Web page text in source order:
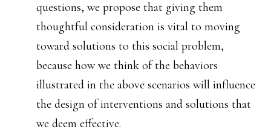
questions, we propose that giving them
thoughtful consideration is vital to moving
toward solutions to this social problem,
because how we think of the behaviors
illustrated in the above scenarios will influence
the design of interventions and solutions that
we deem effective.